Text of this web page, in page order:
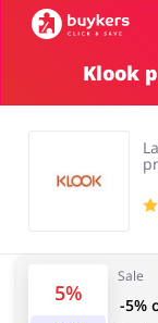
Categories
Klook
5%
Sale
-5%